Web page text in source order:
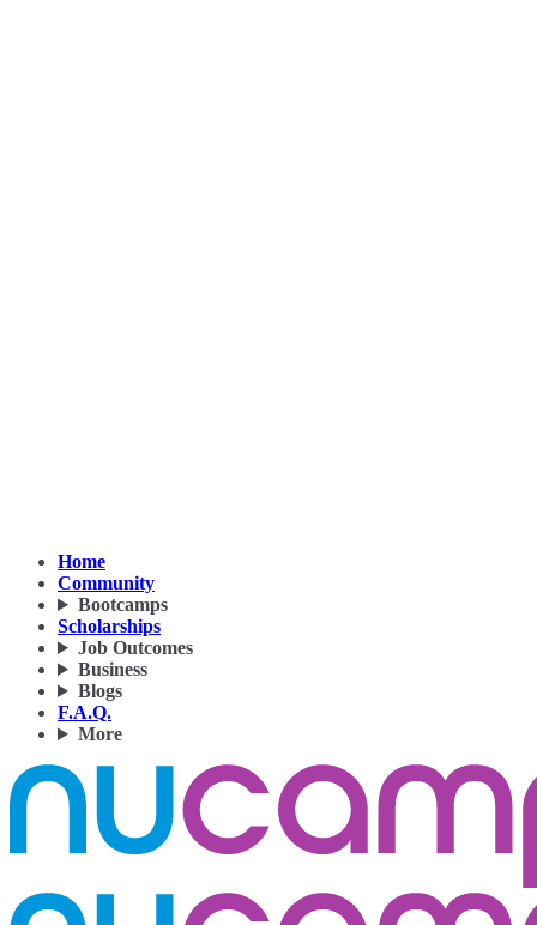
Home
Community
Bootcamps
Scholarships
Job Outcomes
Business
Blogs
F.A.Q.
More